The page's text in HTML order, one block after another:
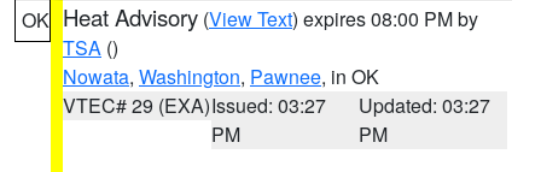
OK Heat Advisory (View Text) expires 08:00 PM by
TSA ()
Nowata, Washington, Pawnee, in OK
VTEC# 29 (EXA)Issued: 03:27
PM
Updated: 03:27
PM